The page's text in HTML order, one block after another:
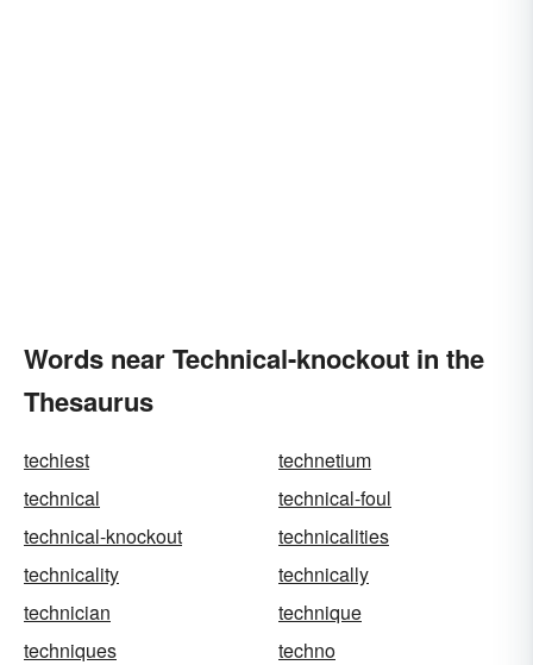
Words near Technical-knockout in the
Thesaurus
techiest
technetium
technical
technical-foul
technical-knockout
technicalities
technicality
technically
technician
technique
techniques
techno